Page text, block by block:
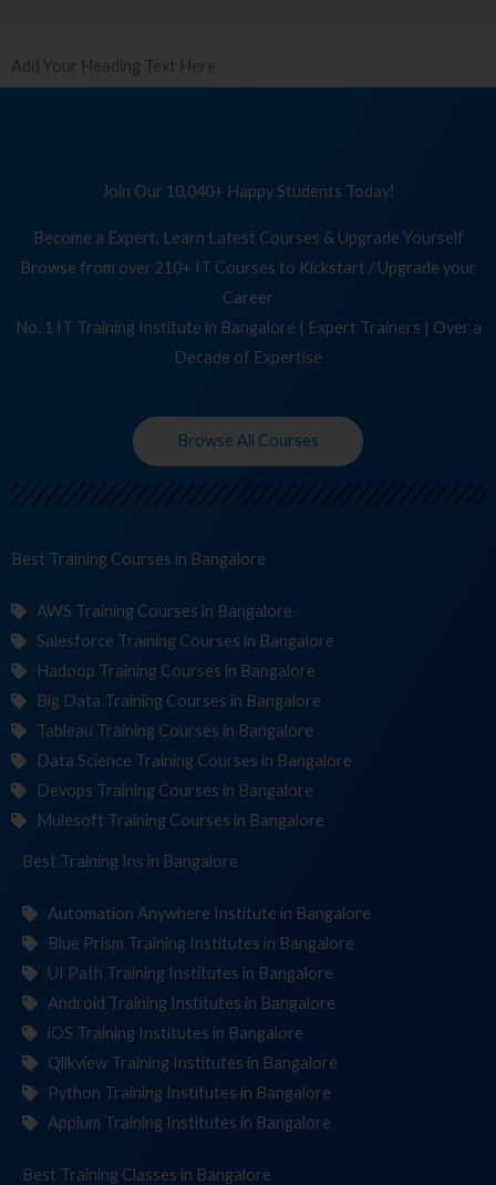
Add Your Heading Text Here
Join Our 10,040+ Happy Students Today!
Become a Expert, Learn Latest Courses & Upgrade Yourself
Browse from over 210+ IT Courses to Kickstart / Upgrade your
Career
No. 1 IT Training Institute in Bangalore | Expert Trainers | Over a
Decade of Expertise
Browse All Courses
Best Training C in Bangalore
AWS Training Courses in Bangalore
Salesforce Training Courses in Bangalore
Hadoop Training Courses in Bangalore
Big Data Training Courses in Bangalore
Tableau Training Courses in Bangalore
Data Science Training Courses in Bangalore
Devops Training Courses in Bangalore
Mulesoft Training Courses in Bangalore
Best Training Institutin Bangalore
Automation Anywhere Institute in Bangalore
Blue Prism Training Institutes in Bangalore
UI Path Training Institutes in Bangalore
Android Training Institutes in Bangalore
iOS Training Institutes in Bangalore
Qlikview Training Institutes in Bangalore
Python Training Institutes in Bangalore
Appium Training Institutes in Bangalore
Best Training Cl in Bangalore